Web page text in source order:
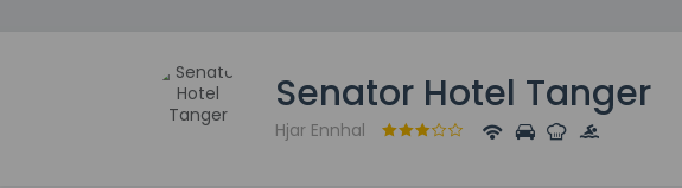
Senator Hotel Tanger
Hjar Ennhal